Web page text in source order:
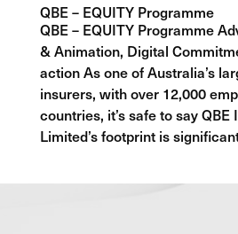
QBE – EQUITY Programme
QBE – EQUITY Programme
& Animation, Digital
action As one of Australia’s
insurers, with over 12,000
countries, it’s safe to say
Limited’s footprint is